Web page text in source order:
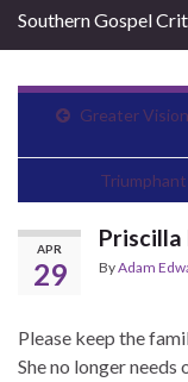
Southern Gospel
Greater
APR
29
Priscilla
ByAdam
Please keep the
She no longer needs